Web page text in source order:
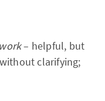
– helpful, but
clarifying;